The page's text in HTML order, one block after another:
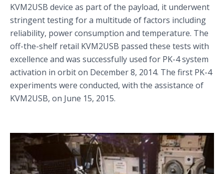
KVM2USB device as part of the payload, it underwent
stringent testing for a multitude of factors including
reliability, power consumption and temperature. The
off-the-shelf retail KVM2USB passed these tests with
excellence and was successfully used for PK-4 system
activation in orbit on December 8, 2014. The first PK-4
experiments were conducted, with the assistance of
KVM2USB, on June 15, 2015.